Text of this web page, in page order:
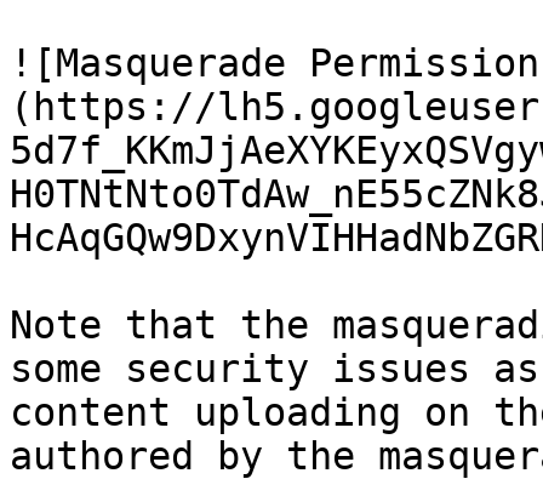
![Masquerade
(https://
Note that the
some security issues
content uploading on
authored by the